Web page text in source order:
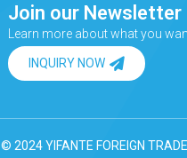
Join our Newsletter
Learn more about what you
INQUIRY NOW
© 2024 YIFANTE FOREIGN TRADE